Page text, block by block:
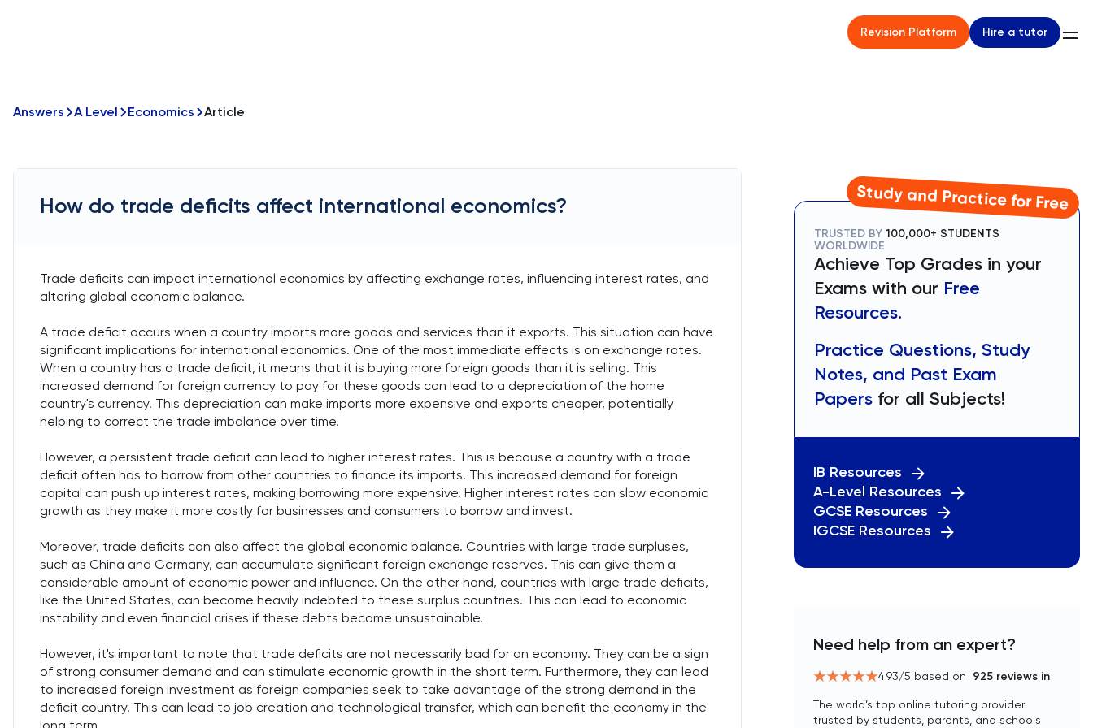
Revision Platform Hire a tutor
Answers A Level Economics Article
How do trade deficits affect international economics?
Trade deficits can impact international economics by affecting exchange rates, influencing interest rates, and
altering global economic balance.
A trade deficit occurs when a country imports more goods and services than it exports. This situation can have
significant implications for international economics. One of the most immediate effects is on exchange rates.
When a country has a trade deficit, it means that it is buying more foreign goods than it is selling. This
increased demand for foreign currency to pay for these goods can lead to a depreciation of the home
country's currency. This depreciation can make imports more expensive and exports cheaper, potentially
helping to correct the trade imbalance over time.
However, a persistent trade deficit can lead to higher interest rates. This is because a country with a trade
deficit often has to borrow from other countries to finance its imports. This increased demand for foreign
capital can push up interest rates, making borrowing more expensive. Higher interest rates can slow economic
growth as they make it more costly for businesses and consumers to borrow and invest.
Moreover, trade deficits can also affect the global economic balance. Countries with large trade surpluses,
such as China and Germany, can accumulate significant foreign exchange reserves. This can give them a
considerable amount of economic power and influence. On the other hand, countries with large trade deficits,
like the United States, can become heavily indebted to these surplus countries. This can lead to economic
instability and even financial crises if these debts become unsustainable.
However, it's important to note that trade deficits are not necessarily bad for an economy. They can be a sign
of strong consumer demand and can stimulate economic growth in the short term. Furthermore, they can lead
to increased foreign investment as foreign companies seek to take advantage of the strong demand in the
deficit country. This can lead to job creation and technological transfer, which can benefit the economy in the
Study and Practice for Free
TRUSTED BY 100,000+ STUDENTS
WORLDWIDE
Achieve Top Grades in your
Exams with our Free
Resources.
Practice Questions, Study
Notes, and Past Exam
Papers for all Subjects!
IB Resources
A-Level Resources
GCSE Resources
IGCSE Resources
Need help from an expert?
4.93/5 based on 925 reviews in
The world’s top online tutoring provider
trusted by students, parents, and schools